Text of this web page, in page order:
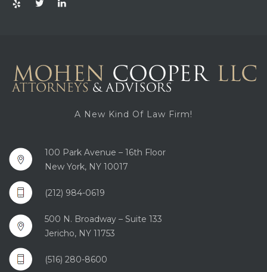
A New Kind Of Law Firm!
100 Park Avenue – 16th Floor
New York, NY 10017
(212) 984-0619
500 N. Broadway – Suite 133
Jericho, NY 11753
(516) 280-8600